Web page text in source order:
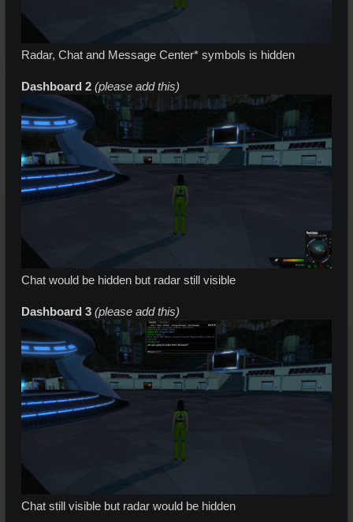
Radar, Chat and Message Center* symbols is hidden
Dashboard 2 (please add this)
Chat would be hidden but radar still visible
Dashboard 3 (please add this)
Chat still visible but radar would be hidden